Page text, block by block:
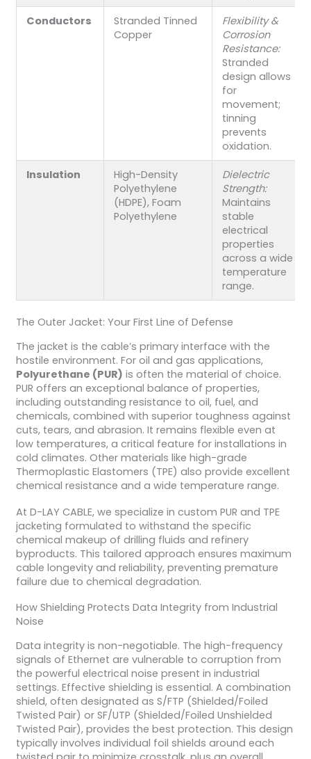
Conductors
Stranded Tinned
Copper
Flexibility &
Corrosion
Resistance:
Stranded
design allows
for
movement;
tinning
prevents
oxidation.
Insulation
High-Density
Polyethylene
(HDPE), Foam
Polyethylene
Dielectric
Strength:
Maintains
stable
electrical
properties
across a wide
temperature
range.
The Outer Jacket: Your First Line of Defense
The jacket is the cable’s primary interface with the
hostile environment. For oil and gas applications,
Polyurethane (PUR) is often the material of choice.
PUR offers an exceptional balance of properties,
including outstanding resistance to oil, fuel, and
chemicals, combined with superior toughness against
cuts, tears, and abrasion. It remains flexible even at
low temperatures, a critical feature for installations in
cold climates. Other materials like high-grade
Thermoplastic Elastomers (TPE) also provide excellent
chemical resistance and a wide temperature range.
At D-LAY CABLE, we specialize in custom PUR and TPE
jacketing formulated to withstand the specific
chemical makeup of drilling fluids and refinery
byproducts. This tailored approach ensures maximum
cable longevity and reliability, preventing premature
failure due to chemical degradation.
How Shielding Protects Data Integrity from Industrial
Noise
Data integrity is non-negotiable. The high-frequency
signals of Ethernet are vulnerable to corruption from
the powerful electrical noise present in industrial
settings. Effective shielding is essential. A combination
shield, often designated as S/FTP (Shielded/Foiled
Twisted Pair) or SF/UTP (Shielded/Foiled Unshielded
Twisted Pair), provides the best protection. This design
typically involves individual foil shields around each